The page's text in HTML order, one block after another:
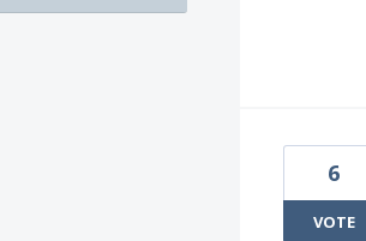
6
VOTE